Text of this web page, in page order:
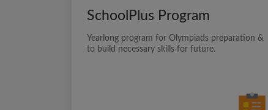
SchoolPlus Program
Yearlong program for Olympiads preparation &
to build necessary skills for future.